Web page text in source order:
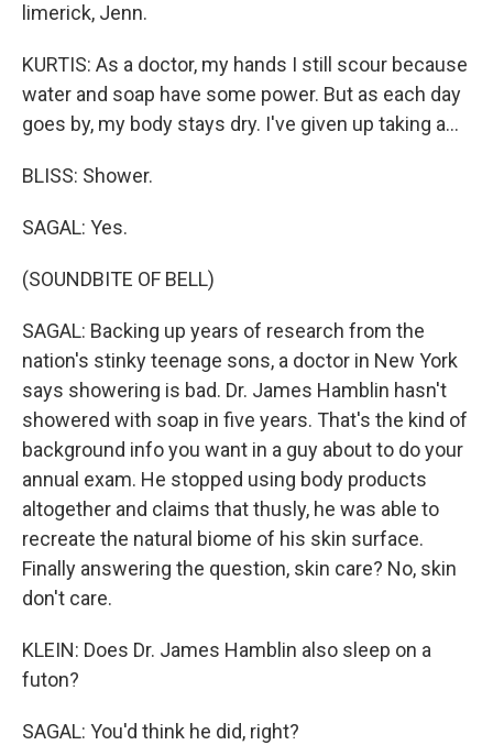
limerick, Jenn.
KURTIS: As a doctor, my hands I still scour because
water and soap have some power. But as each day
goes by, my body stays dry. I've given up taking a...
BLISS: Shower.
SAGAL: Yes.
(SOUNDBITE OF BELL)
SAGAL: Backing up years of research from the
nation's stinky teenage sons, a doctor in New York
says showering is bad. Dr. James Hamblin hasn't
showered with soap in five years. That's the kind of
background info you want in a guy about to do your
annual exam. He stopped using body products
altogether and claims that thusly, he was able to
recreate the natural biome of his skin surface.
Finally answering the question, skin care? No, skin
don't care.
KLEIN: Does Dr. James Hamblin also sleep on a
futon?
SAGAL: You'd think he did, right?